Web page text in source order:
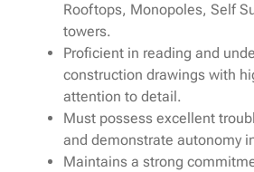
Rooftops, Monopoles, Self
towers.
Proficient in reading and
construction drawings with
attention to detail.
Must possess excellent
and demonstrate autonomy
Maintains a strong